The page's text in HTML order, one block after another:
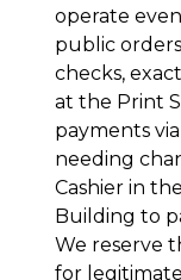
operate
public
checks,
at the Print
payments
needing
Cashier in
Building to
We reserve
for